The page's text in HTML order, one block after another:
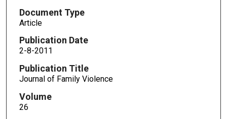
Document Type
Article
Publication Date
2-8-2011
Publication Title
Journal of Family Violence
Volume
26